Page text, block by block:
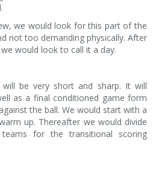
we would look for this part of the
not too demanding physically. After
would look to call it a day.
be very short and sharp. It will
as a final conditioned game form
the ball. We would start with a
up. Thereafter we would divide
for the transitional scoring